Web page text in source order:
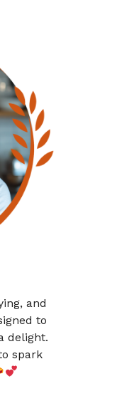
and
to
delight.
spark